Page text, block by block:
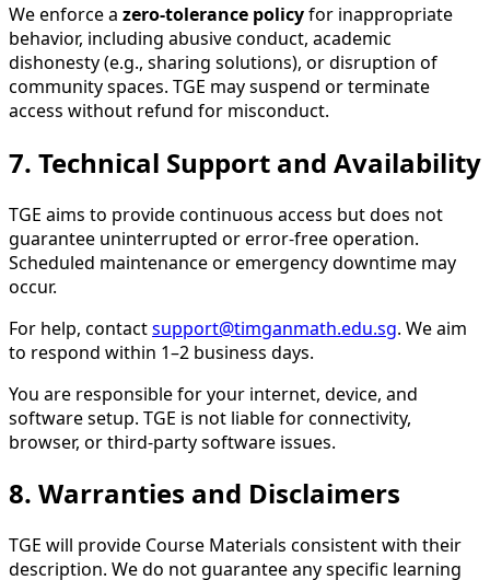
We enforce a zero-tolerance policyfor inappropriate
behavior, including abusive conduct, academic
dishonesty (e.g., sharing solutions), or disruption of
community spaces. TGE may suspend or terminate
access without refund for misconduct.
7. Technical Support and Availability
TGE aims to provide continuous access but does not
guarantee uninterrupted or error-free operation.
Scheduled maintenance or emergency downtime may
occur.
For help, contactsupport@timganmath.edu.sg. We aim
to respond within 1–2 business days.
You are responsible for your internet, device, and
software setup. TGE is not liable for connectivity,
browser, or third-party software issues.
8. Warranties and Disclaimers
TGE will provide Course Materials consistent with their
description. We do not guarantee any specific learning